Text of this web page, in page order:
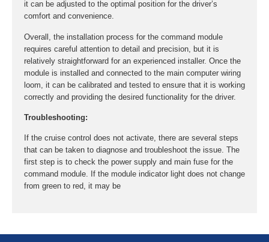
it can be adjusted to the optimal position for the driver’s
comfort and convenience.
Overall, the installation process for the command module
requires careful attention to detail and precision, but it is
relatively straightforward for an experienced installer. Once the
module is installed and connected to the main computer wiring
loom, it can be calibrated and tested to ensure that it is working
correctly and providing the desired functionality for the driver.
Troubleshooting:
If the cruise control does not activate, there are several steps
that can be taken to diagnose and troubleshoot the issue. The
first step is to check the power supply and main fuse for the
command module. If the module indicator light does not change
from green to red, it may be